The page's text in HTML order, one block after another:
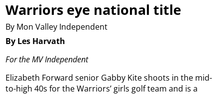
Warriors eye national title
By Mon Valley Independent
By Les Harvath
For the MV Independent
Elizabeth Forward senior Gabby Kite shoots in the mid-
to-high 40s for the Warriors’ girls golf team and is a